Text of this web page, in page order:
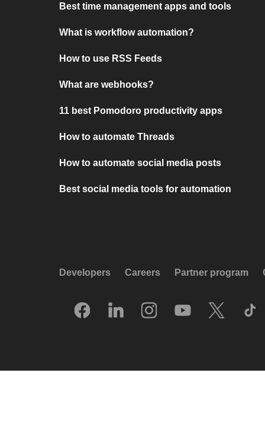
Best time management apps and tools
What is workflow automation?
How to use RSS Feeds
What are webhooks?
11 best Pomodoro productivity apps
How to automate Threads
How to automate social media posts
Best social media tools for automation
Developers Careers Partner program